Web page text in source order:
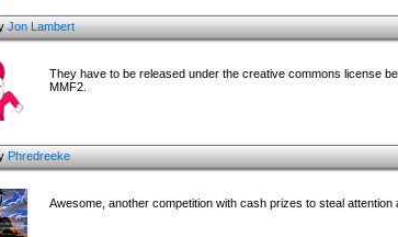
Jon Lambert
They have to be released under the creative commons license
MMF2.
Phredreeke
Awesome, another competition with cash prizes to steal